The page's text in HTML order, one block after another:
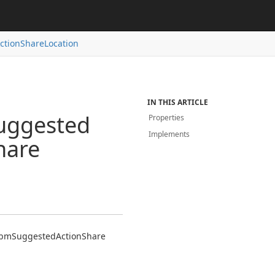
ShareLocation
SuggestedActionShare
IN THIS ARTICLE
Properties
Implements